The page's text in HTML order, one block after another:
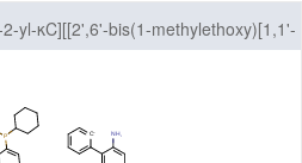
yl-κC][[2',6'-bis(1-methylethoxy)[1,1'-